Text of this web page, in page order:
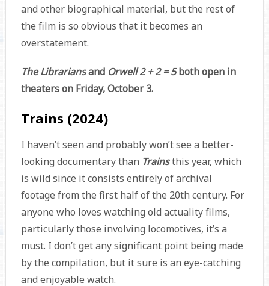
and other biographical material, but the rest of
the film is so obvious that it becomes an
overstatement.
The Librariansand Orwell 2 + 2 = 5both open in
theaters on Friday, October 3.
Trains (2024)
I haven’t seen and probably won’t see a better-
looking documentary than Trainsthis year, which
is wild since it consists entirely of archival
footage from the first half of the 20th century. For
anyone who loves watching old actuality films,
particularly those involving locomotives, it’s a
must. I don’t get any significant point being made
by the compilation, but it sure is an eye-catching
and enjoyable watch.